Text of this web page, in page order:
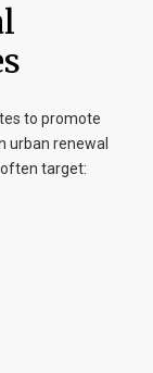
to promote
urban renewal
target: